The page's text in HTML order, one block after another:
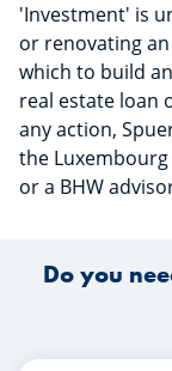
'Investment' is
or renovating
which to build
real estate loan
any action,
the
or a BHW
Do you